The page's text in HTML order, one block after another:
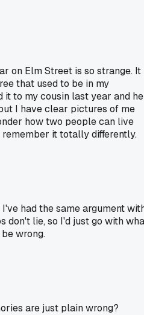
on Elm Street is so strange. It
that used to be in my
it to my cousin last year and he
I have clear pictures of me
how two people can live
it totally differently.
had the same argument
don't lie, so I'd just go with
wrong.
are just plain wrong?